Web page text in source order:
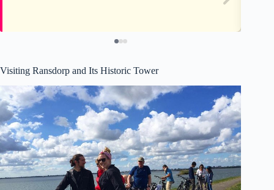
Visiting Ransdorp and Its Historic Tower